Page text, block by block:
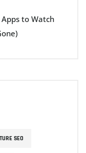
Apps to Watch
SEO